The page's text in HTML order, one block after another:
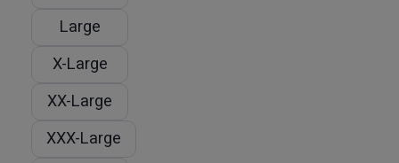
Large
X-Large
XX-Large
XXX-Large